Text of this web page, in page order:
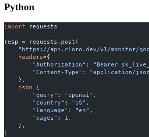
Python
import requests
resp = requests.post(
"https://api.cloro.dev/v1/monitor/
    headers
={
        "Authorization"
: "Bearer
        "Content-Type"
: "application/
    },
    json
={
        "query"
: "openai" ,
        "country"
: "US" ,
        "language"
: "en" ,
        "pages"
: 1 ,
    },
)